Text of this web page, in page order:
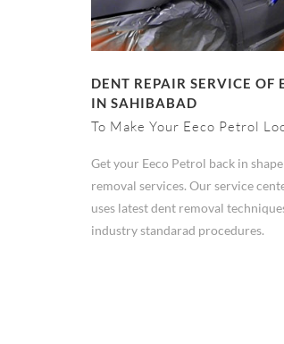
DENT REPAIR SERVICE OF
IN SAHIBABAD
To Make Your Eeco Petrol
Get your Eeco Petrol back in
removal services. Our service
uses latest dent removal
industry standarad procedures.